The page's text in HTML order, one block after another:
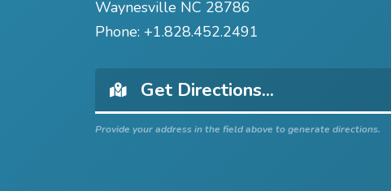
Waynesville NC 28786
Phone: +1.828.452.2491
Provide your address in the field above to generate directions.